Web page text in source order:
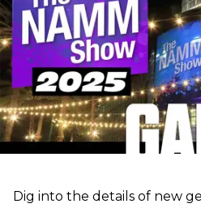
Dig into the details of new